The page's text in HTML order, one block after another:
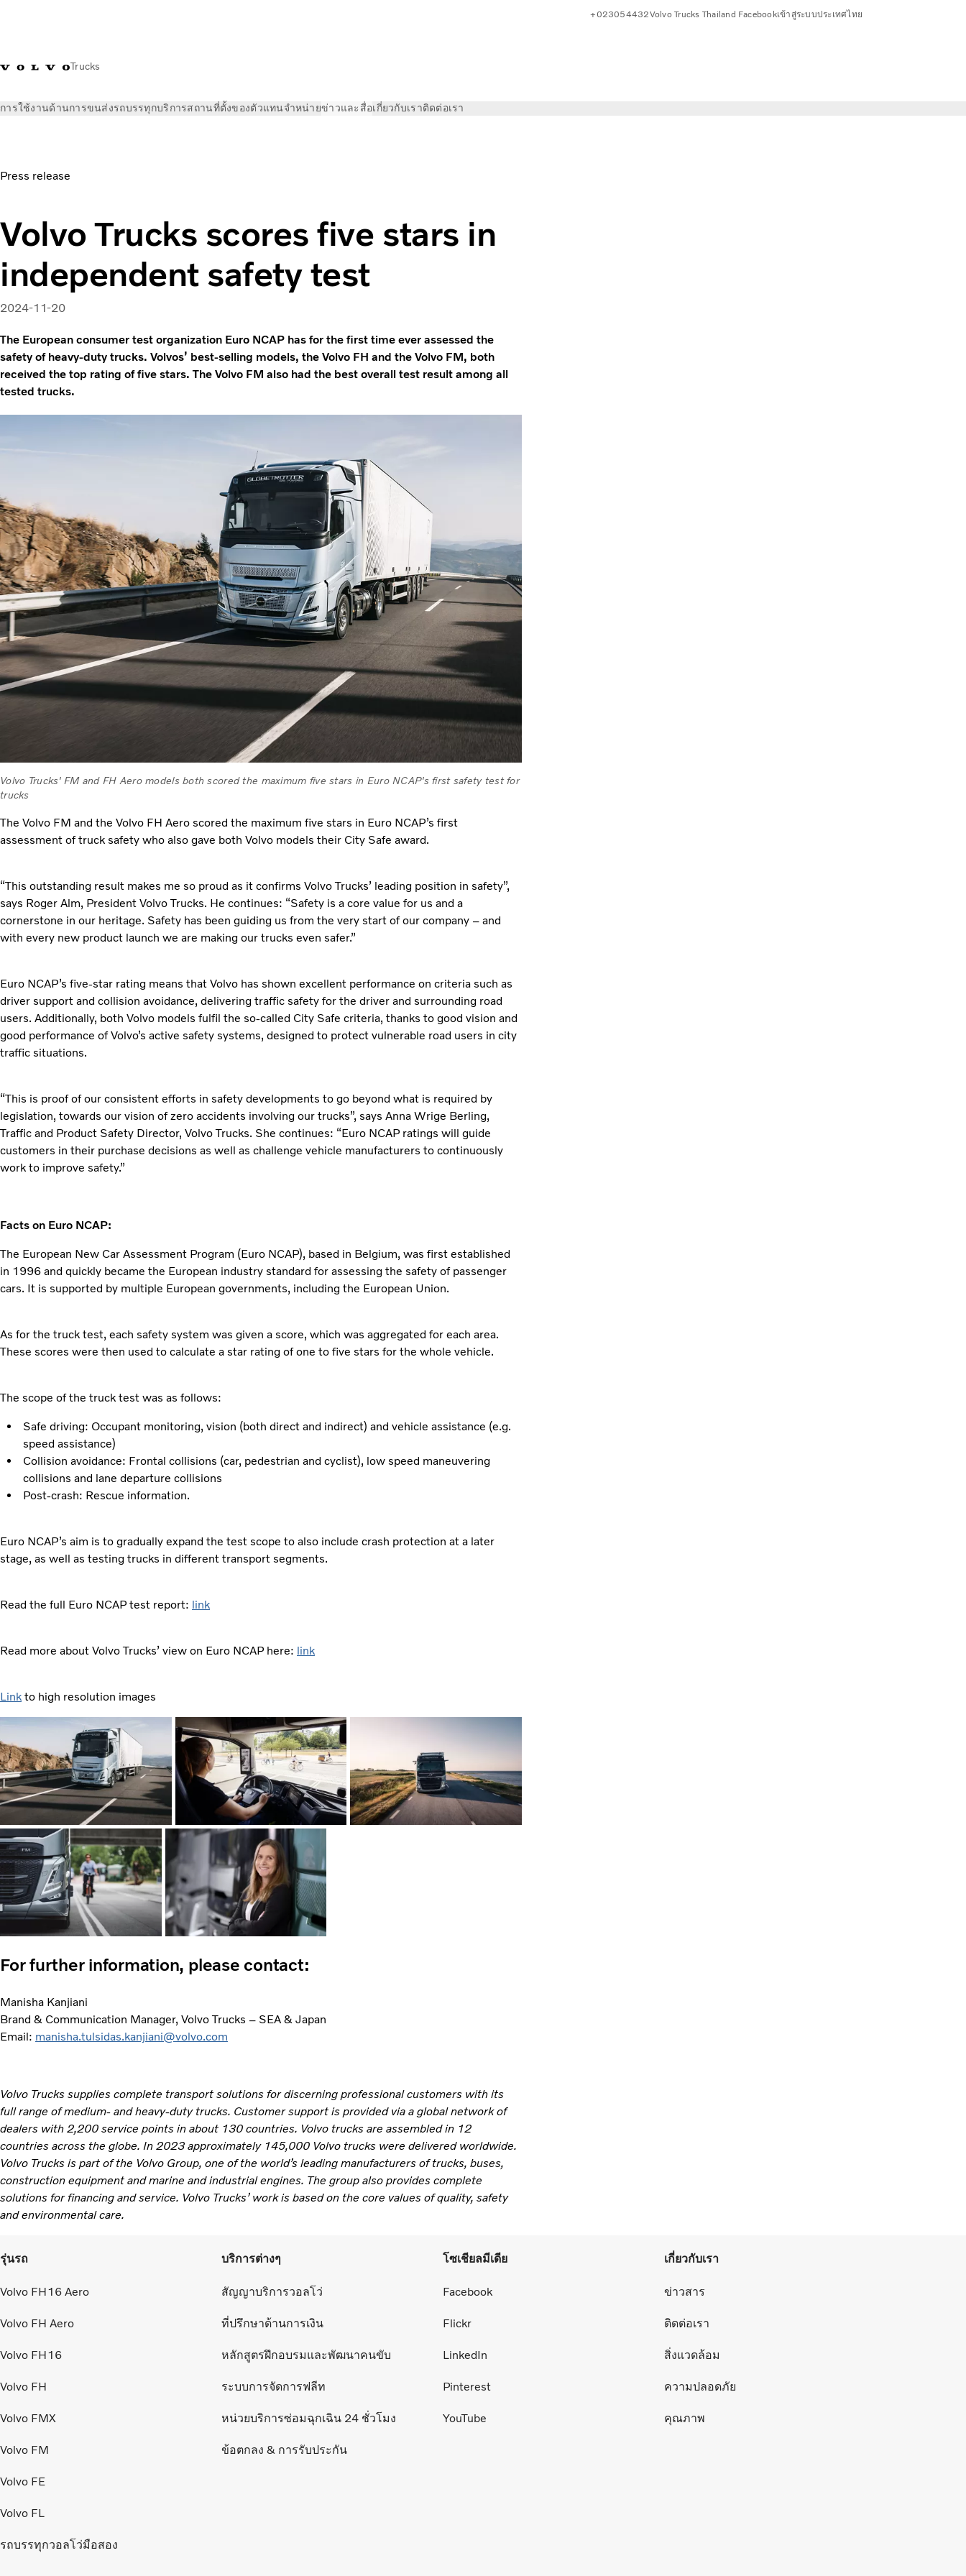
Trucks
+023054432Volvo Trucks Thailand Facebookเข้าสู่ระบบประเทศไทย
การใช้งานด้านการขนส่งรถบรรทุกบริการสถานที่ตั้งของตัวแทนจำหน่ายข่าวและสื่อเกี่ยวกับเราติดต่อเรา
Press release
Volvo Trucks scores five stars in
independent safety test
2024-11-20
The European consumer test organization Euro NCAP has for the first time ever assessed the
safety of heavy-duty trucks. Volvos’ best-selling models, the Volvo FH and the Volvo FM, both
received the top rating of five stars. The Volvo FM also had the best overall test result among all
tested trucks.
Volvo Trucks' FM and FH Aero models both scored the maximum five stars in Euro NCAP's first safety test for
trucks
The Volvo FM and the Volvo FH Aero scored the maximum five stars in Euro NCAP’s first
assessment of truck safety who also gave both Volvo models their City Safe award.
“This outstanding result makes me so proud as it confirms Volvo Trucks’ leading position in safety”,
says Roger Alm, President Volvo Trucks. He continues: “Safety is a core value for us and a
cornerstone in our heritage. Safety has been guiding us from the very start of our company – and
with every new product launch we are making our trucks even safer.”
Euro NCAP’s five-star rating means that Volvo has shown excellent performance on criteria such as
driver support and collision avoidance, delivering traffic safety for the driver and surrounding road
users. Additionally, both Volvo models fulfil the so-called City Safe criteria, thanks to good vision and
good performance of Volvo’s active safety systems, designed to protect vulnerable road users in city
traffic situations.
“This is proof of our consistent efforts in safety developments to go beyond what is required by
legislation, towards our vision of zero accidents involving our trucks”, says Anna Wrige Berling,
Traffic and Product Safety Director, Volvo Trucks. She continues: “Euro NCAP ratings will guide
customers in their purchase decisions as well as challenge vehicle manufacturers to continuously
work to improve safety.”
Facts on Euro NCAP:
The European New Car Assessment Program (Euro NCAP), based in Belgium, was first established
in 1996 and quickly became the European industry standard for assessing the safety of passenger
cars. It is supported by multiple European governments, including the European Union.
As for the truck test, each safety system was given a score, which was aggregated for each area.
These scores were then used to calculate a star rating of one to five stars for the whole vehicle.
The scope of the truck test was as follows:
Safe driving: Occupant monitoring, vision (both direct and indirect) and vehicle assistance (e.g.
speed assistance)
Collision avoidance: Frontal collisions (car, pedestrian and cyclist), low speed maneuvering
collisions and lane departure collisions
Post-crash: Rescue information.
Euro NCAP’s aim is to gradually expand the test scope to also include crash protection at a later
stage, as well as testing trucks in different transport segments.
Read the full Euro NCAP test report: link
Read more about Volvo Trucks’ view on Euro NCAP here: link
Link to high resolution images
For further information, please contact:
Manisha Kanjiani
Brand & Communication Manager, Volvo Trucks – SEA & Japan
Email: manisha.tulsidas.kanjiani@volvo.com
Volvo Trucks supplies complete transport solutions for discerning professional customers with its
full range of medium- and heavy-duty trucks. Customer support is provided via a global network of
dealers with 2,200 service points in about 130 countries. Volvo trucks are assembled in 12
countries across the globe. In 2023 approximately 145,000 Volvo trucks were delivered worldwide.
Volvo Trucks is part of the Volvo Group, one of the world’s leading manufacturers of trucks, buses,
construction equipment and marine and industrial engines. The group also provides complete
solutions for financing and service. Volvo Trucks’ work is based on the core values of quality, safety
and environmental care. ​
รุ่นรถ
Volvo FH16 Aero
Volvo FH Aero
Volvo FH16
Volvo FH
Volvo FMX
Volvo FM
Volvo FE
Volvo FL
รถบรรทุกวอลโว่มือสอง
บริการต่างๆ
สัญญาบริการวอลโว่
ที่ปรึกษาด้านการเงิน
หลักสูตรฝึกอบรมและพัฒนาคนขับ
ระบบการจัดการฟลีท
หน่วยบริการซ่อมฉุกเฉิน 24 ชั่วโมง
ข้อตกลง & การรับประกัน
โซเชียลมีเดีย
Facebook
Flickr
LinkedIn
Pinterest
YouTube
เกี่ยวกับเรา
ข่าวสาร
ติดต่อเรา
สิ่งแวดล้อม
ความปลอดภัย
คุณภาพ